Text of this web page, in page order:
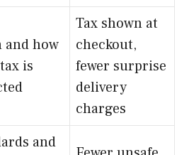
and how
is
Tax shown at
checkout,
fewer surprise
delivery
charges
and